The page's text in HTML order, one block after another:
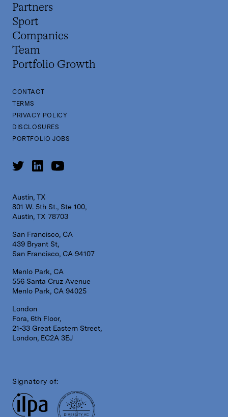
Partners
Sport
Companies
Team
Portfolio Growth
CONTACT
TERMS
PRIVACY POLICY
DISCLOSURES
PORTFOLIO JOBS
Austin, TX
801 W. 5th St., Ste 100,
Austin, TX 78703
San Francisco, CA
439 Bryant St,
San Francisco, CA 94107
Menlo Park, CA
556 Santa Cruz Avenue
Menlo Park, CA 94025
London
Fora, 6th Floor,
21-33 Great Eastern Street,
London, EC2A 3EJ
Signatory of: